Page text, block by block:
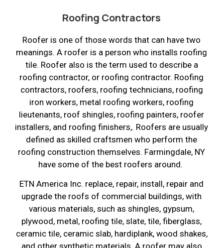
Roofing Contractors
Roofer is one of those words that can have two
meanings. A roofer is a person who installs roofing
tile. Roofer also is the term used to describe a
roofing contractor, or roofing contractor. Roofing
contractors, roofers, roofing technicians, roofing
iron workers, metal roofing workers, roofing
lieutenants, roof shingles, roofing painters, roofer
installers, and roofing finishers,. Roofers are usually
defined as skilled craftsmen who perform the
roofing construction themselves. Farmingdale, NY
have some of the best roofers around.
ETN America Inc. replace, repair, install, repair and
upgrade the roofs of commercial buildings, with
various materials, such as shingles, gypsum,
plywood, metal, roofing tile, slate, tile, fiberglass,
ceramic tile, ceramic slab, hardiplank, wood shakes,